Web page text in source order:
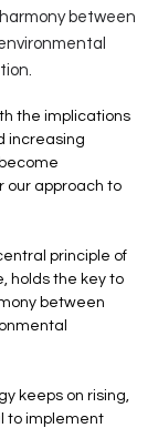
between
the implications
increasing
our approach to
principle of
holds the key to
between
keeps on rising,
to implement